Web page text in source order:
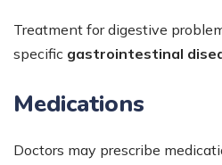
Treatment for digestive
specific gastrointestinal
Medications
Doctors may prescribe